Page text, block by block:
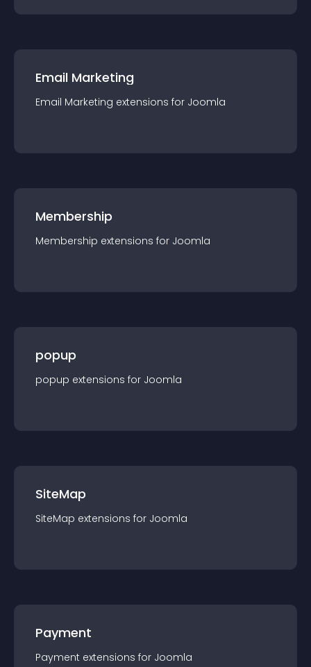
Email Marketing
Email Marketing extensions for Joomla
Membership
Membership extensions for Joomla
popup
popup extensions for Joomla
SiteMap
SiteMap extensions for Joomla
Payment
Payment extensions for Joomla